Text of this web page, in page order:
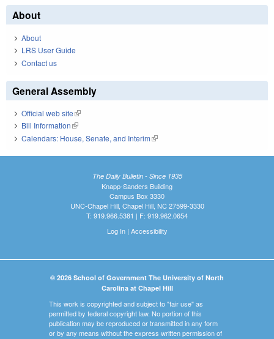
About
About
LRS User Guide
Contact us
General Assembly
Official web site(link is external)
Bill Information(link is external)
Calendars: House, Senate, and Interim(link is external)
The Daily Bulletin - Since 1935
Knapp-Sanders Building
Campus Box 3330
UNC-Chapel Hill, Chapel Hill, NC 27599-3330
T: 919.966.5381 | F: 919.962.0654
Log In| Accessibility
© 2026 School of Government The University of North
Carolina at Chapel Hill
This work is copyrighted and subject to "fair use" as
permitted by federal copyright law. No portion of this
publication may be reproduced or transmitted in any form
or by any means without the express written permission of